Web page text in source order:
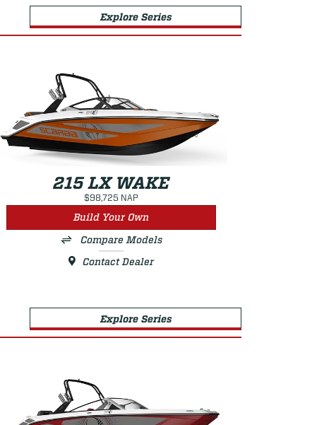
Explore Series
215 LX WAKE
$98,725 NAP
Build Your Own
Compare Models
Contact Dealer
Explore Series